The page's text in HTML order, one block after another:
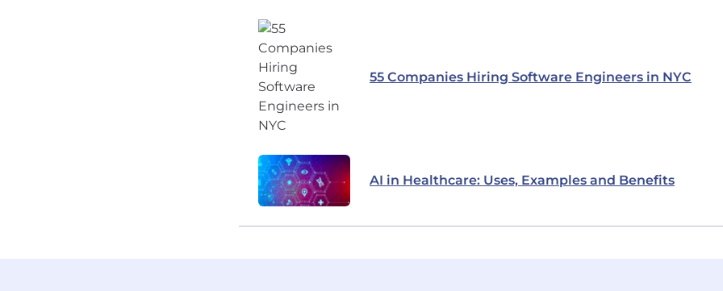
55 Companies Hiring Software Engineers in NYC
AI in Healthcare: Uses, Examples and Benefits